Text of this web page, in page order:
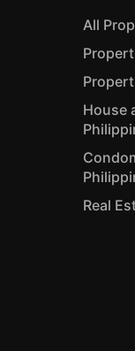
All
House
Real